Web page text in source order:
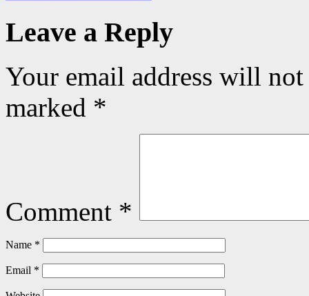
Leave a Reply
Your email address will
marked *
Comment *
Name *
Email *